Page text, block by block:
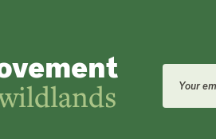
Email
Address